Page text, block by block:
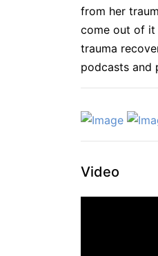
from her
come out of it
trauma
podcasts and
Video